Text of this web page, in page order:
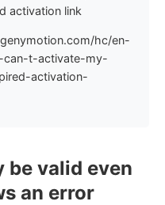
activation link
hc/en-
can-t-activate-my-
activation-
be valid even
an error